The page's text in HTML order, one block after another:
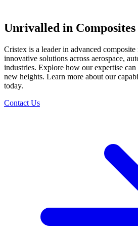
Unrivalled in Composites
Cristex is a leader in advanced
innovative solutions across aerospace,
industries. Explore how our expertise
new heights. Learn more about our
today.
Contact Us